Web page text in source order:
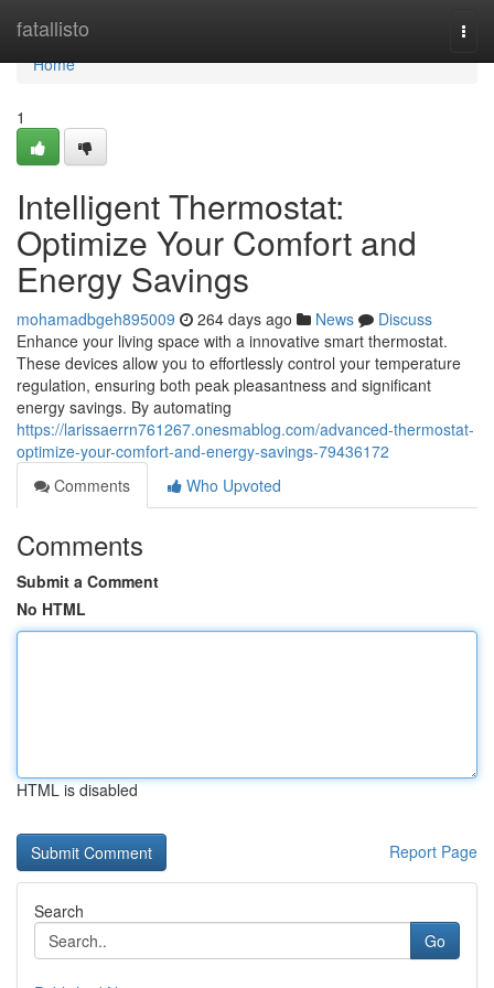
fatallisto
Home
Home
1
Intelligent Thermostat:
Optimize Your Comfort and
Energy Savings
mohamadbgeh895009 264 days ago News
Discuss
Enhance your living space with a innovative smart thermostat.
These devices allow you to effortlessly control your temperature
regulation, ensuring both peak pleasantness and significant
energy savings. By automating
https://larissaerrn761267.onesmablog.com/advanced-thermostat-
optimize-your-comfort-and-energy-savings-79436172
Comments
Who Upvoted
Comments
Submit a Comment
No HTML
HTML is disabled
Report Page
Search
Go